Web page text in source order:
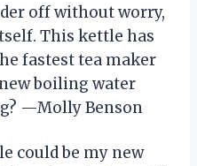
off without worry,
This kettle has
fastest tea maker
boiling water
—Molly Benson
could be my new